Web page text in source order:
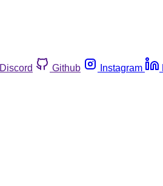
Discord Github Instagram